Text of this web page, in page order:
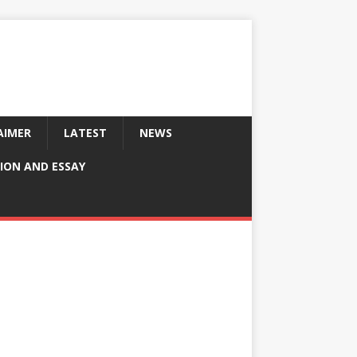
LATEST NEWS
AND ESSAY